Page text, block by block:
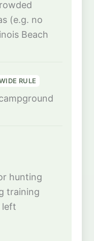
(e.g. no
Beach
RULE
hunting
training
left